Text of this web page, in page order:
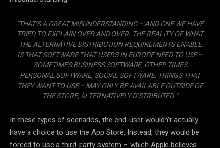
“THAT’S A GREAT MISUNDERSTANDING – AND ONE WE HAVE
TRIED TO EXPLAIN OVER AND OVER. THE REALITY OF WHAT
THE ALTERNATIVE DISTRIBUTION REQUIREMENTS ENABLE
IS THAT SOFTWARE THAT USERS IN EUROPE NEED TO USE –
SOMETIMES BUSINESS SOFTWARE, OTHER TIMES
PERSONAL SOFTWARE, SOCIAL SOFTWARE, THINGS THAT
THEY WANT TO USE – MAY ONLY BE AVAILABLE OUTSIDE OF
THE STORE, ALTERNATIVELY DISTRIBUTED.”
In these types of scenarios, the end-user wouldn’t actually
have a choice to use the App Store. Instead, they would be
forced to use a third-party system – which Apple believes